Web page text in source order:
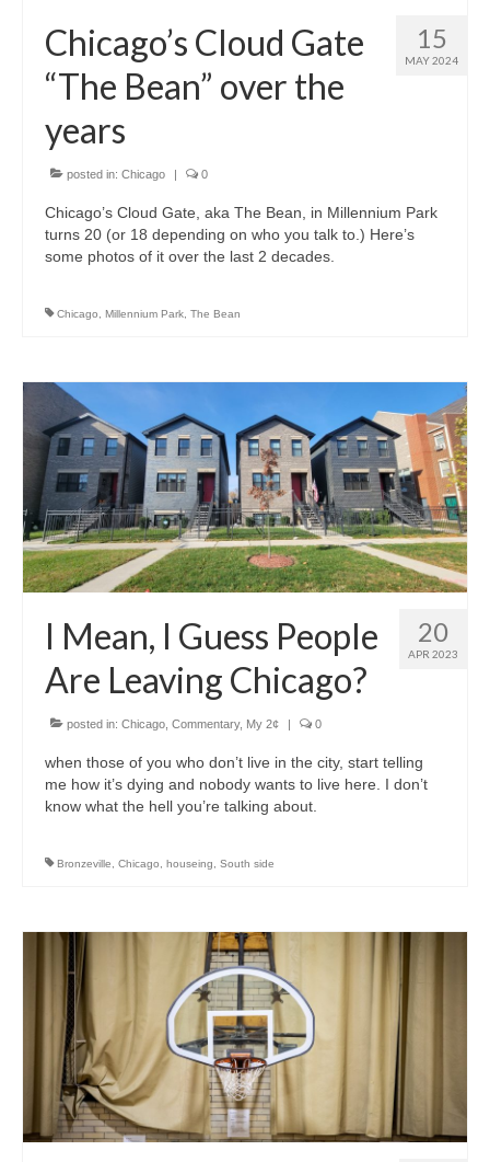
15
MAY 2024
Chicago’s Cloud Gate
“The Bean” over the
years
posted in: Chicago | 0
Chicago’s Cloud Gate, aka The Bean, in Millennium Park
turns 20 (or 18 depending on who you talk to.) Here’s
some photos of it over the last 2 decades.
Chicago Millennium Park The Bean
20
APR 2023
I Mean, I Guess People
Are Leaving Chicago?
posted in: Chicago Commentary, My 2¢ | 0
when those of you who don’t live in the city, start telling
me how it’s dying and nobody wants to live here. I don’t
know what the hell you’re talking about.
Bronzeville Chicago houseing South side